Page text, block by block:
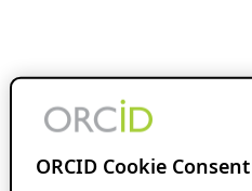
ORCID Cookie Consent